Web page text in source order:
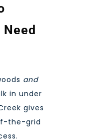
and
in under
gives
the-grid